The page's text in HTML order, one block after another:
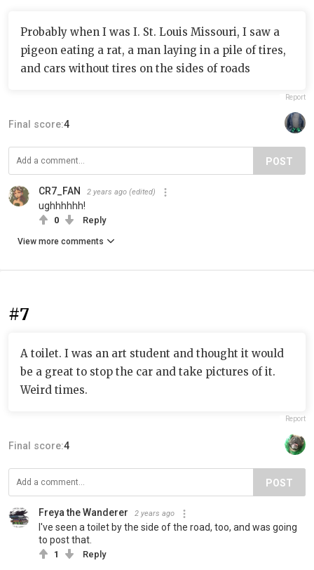
Probably when I was I. St. Louis Missouri, I saw a
pigeon eating a rat, a man laying in a pile of tires,
and cars without tires on the sides of roads
Report
Final score:4
POST
CR7_FAN 2 years ago (edited)
ughhhhhh!
0 Reply
View more comments
#7
A toilet. I was an art student and thought it would
be a great to stop the car and take pictures of it.
Weird times.
Report
Final score:4
POST
Freya the Wanderer 2 years ago
I've seen a toilet by the side of the road, too, and was going
to post that.
1 Reply